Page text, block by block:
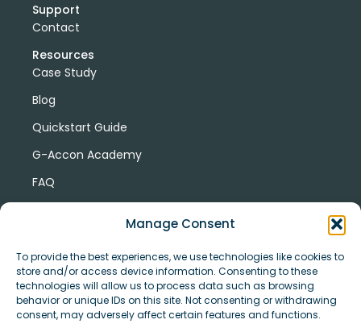
Manage Consent
To provide the best experiences, we use technologies like cookies to
store and/or access device information. Consenting to these
technologies will allow us to process data such as browsing
behavior or unique IDs on this site. Not consenting or withdrawing
consent, may adversely affect certain features and functions.
Support
Contact
Resources
Case Study
Blog
Quickstart Guide
G-Accon Academy
FAQ
© Copyright 2026 G-Accon